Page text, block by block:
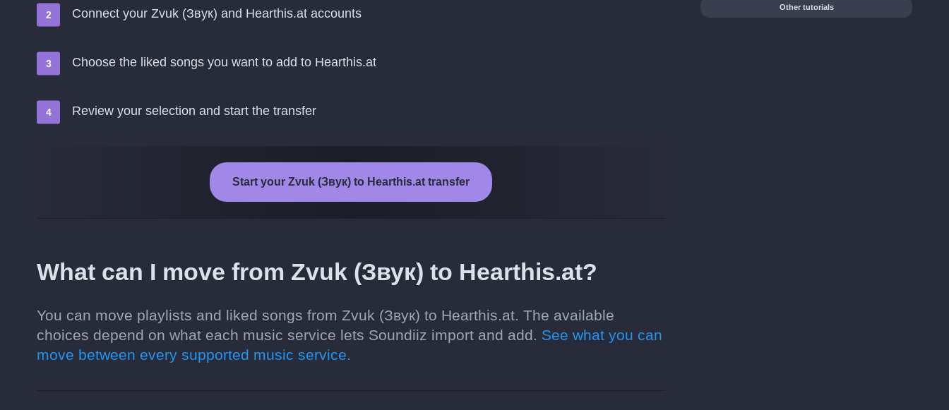
Connect your Zvuk (Звук) and Hearthis.at accounts
Choose the liked songs you want to add to Hearthis.at
Review your selection and start the transfer
Start your Zvuk (Звук) to Hearthis.at transfer
What can I move from Zvuk (Звук) to Hearthis.at?
You can move playlists and liked songs from Zvuk (Звук) to Hearthis.at. The available
choices depend on what each music service lets Soundiiz import and add. See what you can
move between every supported music service.
Other tutorials